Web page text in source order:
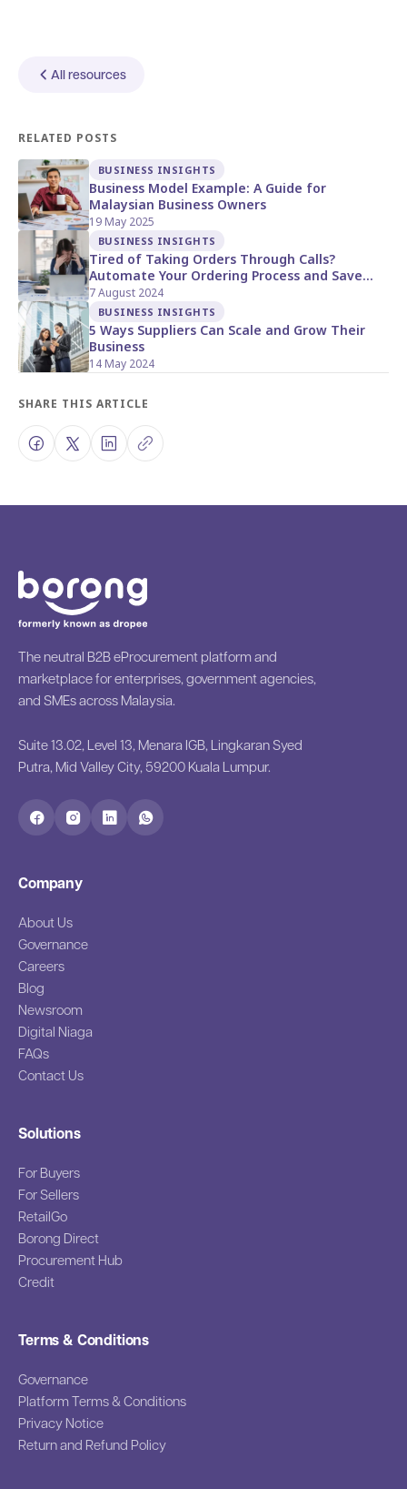
All resources
RELATED POSTS
BUSINESS INSIGHTS
Business Model Example: A Guide for
Malaysian Business Owners
19 May 2025
BUSINESS INSIGHTS
Tired of Taking Orders Through Calls?
Automate Your Ordering Process and Save
Time with Borong Direct
7 August 2024
BUSINESS INSIGHTS
5 Ways Suppliers Can Scale and Grow Their
Business
14 May 2024
SHARE THIS ARTICLE
The neutral B2B eProcurement platform and
marketplace for enterprises, government agencies,
and SMEs across Malaysia.
Suite 13.02, Level 13, Menara IGB, Lingkaran Syed
Putra, Mid Valley City, 59200 Kuala Lumpur.
Company
About Us
Governance
Careers
Blog
Newsroom
Digital Niaga
FAQs
Contact Us
Solutions
For Buyers
For Sellers
RetailGo
Borong Direct
Procurement Hub
Credit
Terms & Conditions
Governance
Platform Terms & Conditions
Privacy Notice
Return and Refund Policy